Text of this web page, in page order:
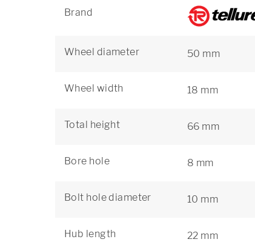
Brand
Wheel diameter 50 mm
Wheel width 18 mm
Total height 66 mm
Bore hole 8 mm
Bolt hole diameter 10 mm
Hub length 22 mm